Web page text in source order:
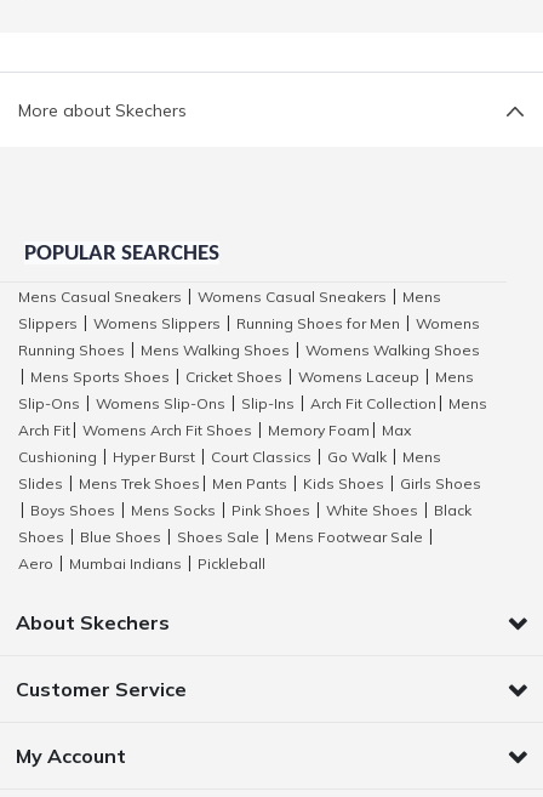
More about Skechers
POPULAR SEARCHES
Mens Casual Sneakers Womens Casual Sneakers
Mens
Slippers
Womens Slippers Running Shoes for Men
Womens
Running Shoes
Mens Walking Shoes
Womens Walking Shoes
Mens Sports Shoes Cricket Shoes Womens Laceup
Mens
Slip-Ons
Womens Slip-Ons Slip-Ins Arch Fit Collection
Mens
Arch Fit
Womens Arch Fit Shoes Memory Foam
Max
Cushioning
Hyper Burst Court Classics Go Walk
Mens
Slides
Mens Trek Shoes Men Pants Kids Shoes
Girls Shoes
Boys Shoes Mens Socks Pink Shoes White Shoes
Black
Shoes
Blue Shoes Shoes Sale Mens Footwear Sale
Aero
Mumbai Indians Pickleball
About Skechers
Customer Service
My Account